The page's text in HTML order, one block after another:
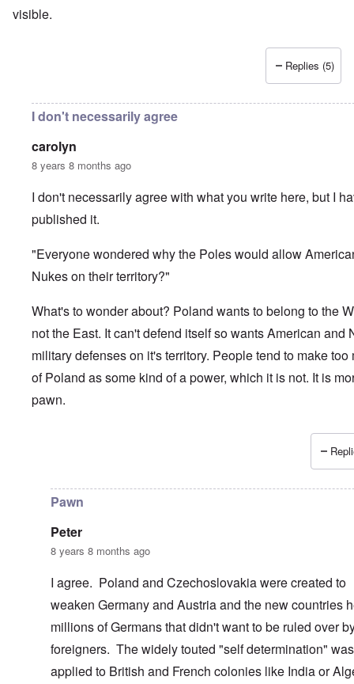
visible.
Replies (5)
I don't necessarily agree
carolyn
8 years 8 months ago
I don't necessarily agree with what you write here, but I
published it.
"Everyone wondered why the Poles would allow
Nukes on their territory?"
What's to wonder about? Poland wants to belong to the
not the East. It can't defend itself so wants American and
military defenses on it's territory. People tend to make too
of Poland as some kind of a power, which it is not. It is
pawn.
Pawn
Peter
8 years 8 months ago
I agree. Poland and Czechoslovakia were created to
weaken Germany and Austria and the new countries
millions of Germans that didn't want to be ruled over
foreigners. The widely touted "self determination"
applied to British and French colonies like India or